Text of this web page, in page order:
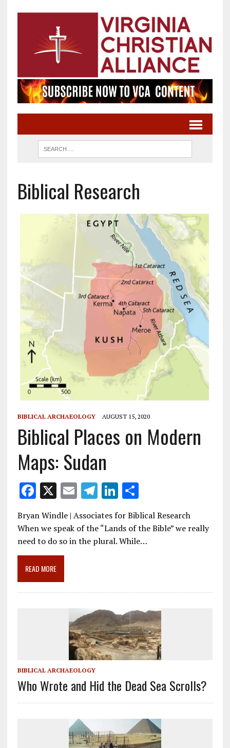
Biblical Research
BIBLICAL ARCHAEOLOGY AUGUST 15, 2020
Biblical Places on Modern
Maps: Sudan
F
ac
e
b
o
o
k
X E
ai
l
T
e
gr
Li
n
k
e
S
h
ar
e
Bryan Windle | Associates for Biblical Research
When we speak of the “Lands of the Bible” we really
need to do so in the plural. While…
READ MORE
BIBLICAL ARCHAEOLOGY
Who Wrote and Hid the Dead Sea Scrolls?